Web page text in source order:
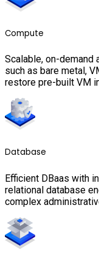
Compute
Scalable, on-
such as bare metal,
restore pre-built VM
Database
Efficient DBaas with
relational database
complex